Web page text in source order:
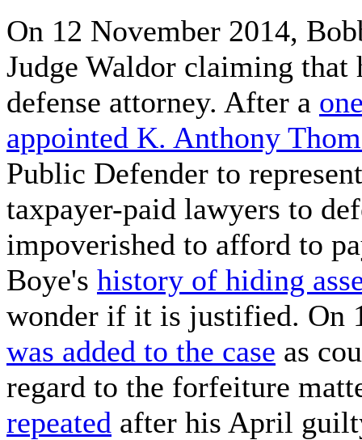
On 12 November 2014,
Judge Waldor claiming that
defense attorney. After a
appointed K. Anthony
Public Defender to
taxpayer-paid lawyers to
impoverished to afford to
Boye's history of hiding
wonder if it is justified. On
was added to the case as
regard to the forfeiture
repeated after his April